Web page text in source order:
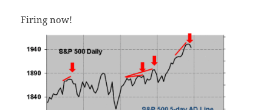
Firing now!